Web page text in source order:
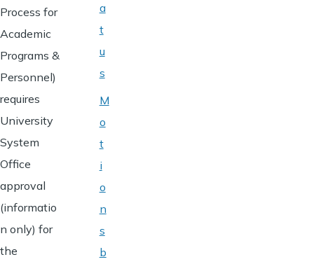
Process for
Academic
Programs &
Personnel)
requires
University
System
Office
approval
(informatio
n only) for
the
a
t
u
s
M
o
t
i
o
n
s
b